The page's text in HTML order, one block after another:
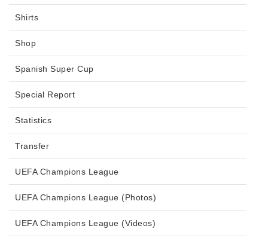
Shirts
Shop
Spanish Super Cup
Special Report
Statistics
Transfer
UEFA Champions League
UEFA Champions League (Photos)
UEFA Champions League (Videos)